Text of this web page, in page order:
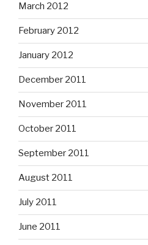
March 2012
February 2012
January 2012
December 2011
November 2011
October 2011
September 2011
August 2011
July 2011
June 2011